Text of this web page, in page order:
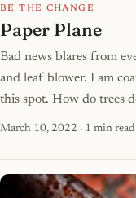
BE THE CHANGE
Paper Plane
Bad news blares from
and leaf blower. I am
this spot. How do trees
March 10, 2022 · 1 min read